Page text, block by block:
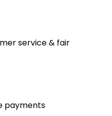
service & fair
payments